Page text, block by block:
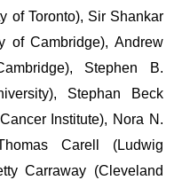
of Toronto), Sir Shankar
of Cambridge), Andrew
Stephen B.
Stephan Beck
Institute), Nora N.
Carell (Ludwig
Carraway (Cleveland